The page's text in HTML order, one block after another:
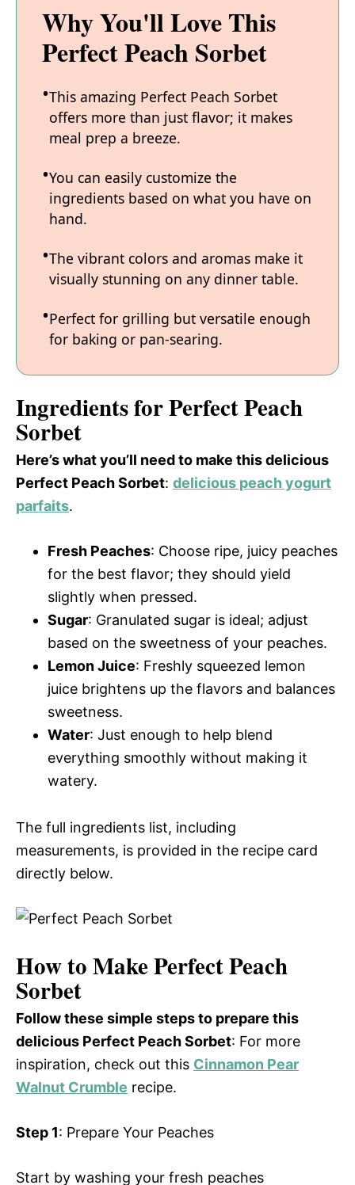
Why You'll Love This
Perfect Peach Sorbet
This amazing Perfect Peach Sorbet
offers more than just flavor; it makes
meal prep a breeze.
You can easily customize the
ingredients based on what you have on
hand.
The vibrant colors and aromas make it
visually stunning on any dinner table.
Perfect for grilling but versatile enough
for baking or pan-searing.
Ingredients for Perfect Peach
Sorbet
Here’s what you’ll need to make this delicious
Perfect Peach Sorbet: delicious peach yogurt
parfaits.
Fresh Peaches: Choose ripe, juicy peaches
for the best flavor; they should yield
slightly when pressed.
Sugar: Granulated sugar is ideal; adjust
based on the sweetness of your peaches.
Lemon Juice: Freshly squeezed lemon
juice brightens up the flavors and balances
sweetness.
Water: Just enough to help blend
everything smoothly without making it
watery.
The full ingredients list, including
measurements, is provided in the recipe card
directly below.
How to Make Perfect Peach
Sorbet
Follow these simple steps to prepare this
delicious Perfect Peach Sorbet: For more
inspiration, check out this Cinnamon Pear
Walnut Crumble recipe.
Step 1: Prepare Your Peaches
Start by washing your fresh peaches